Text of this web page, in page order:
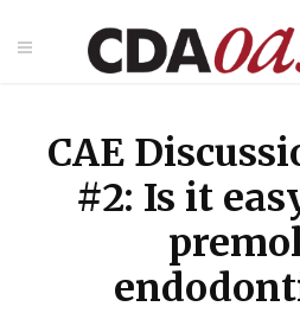
CAE
#2: Is it